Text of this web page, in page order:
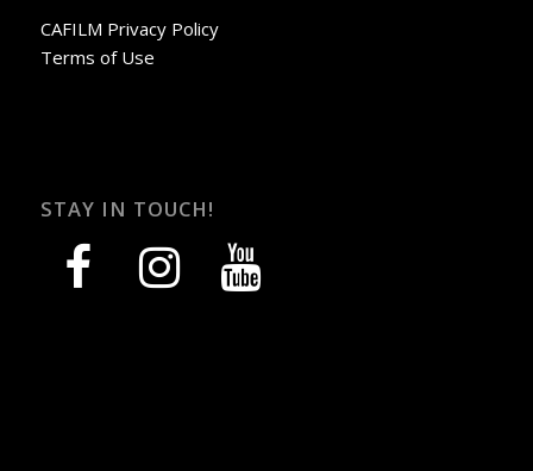
CAFILM Privacy Policy
Terms of Use
STAY IN TOUCH!
facebook instagram youtube